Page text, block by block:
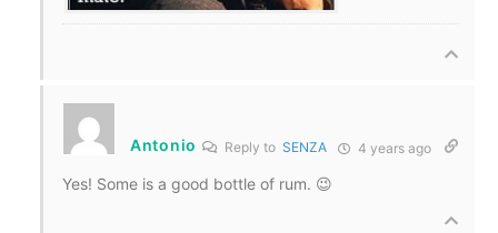
Antonio Reply to SENZA 4 years ago
Yes! Some is a good bottle of rum. 😉